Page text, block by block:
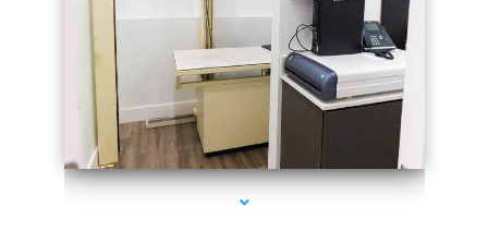
series-3000-Laser Pigmented Lesion Treatment North Miami